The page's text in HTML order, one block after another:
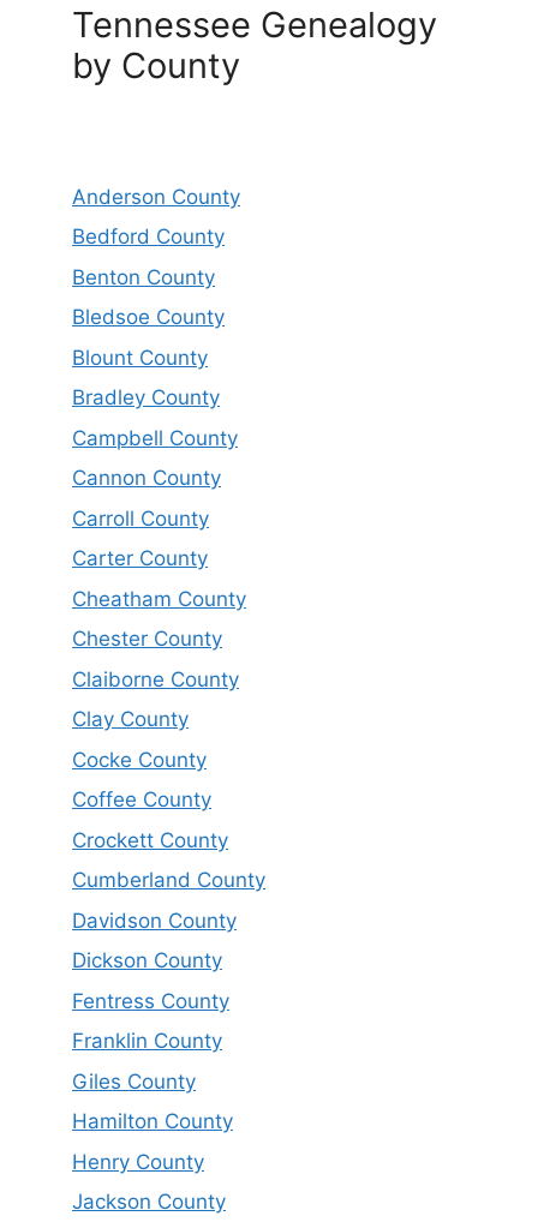
Tennessee Genealogy
by County
Anderson County
Bedford County
Benton County
Bledsoe County
Blount County
Bradley County
Campbell County
Cannon County
Carroll County
Carter County
Cheatham County
Chester County
Claiborne County
Clay County
Cocke County
Coffee County
Crockett County
Cumberland County
Davidson County
Dickson County
Fentress County
Franklin County
Giles County
Hamilton County
Henry County
Jackson County